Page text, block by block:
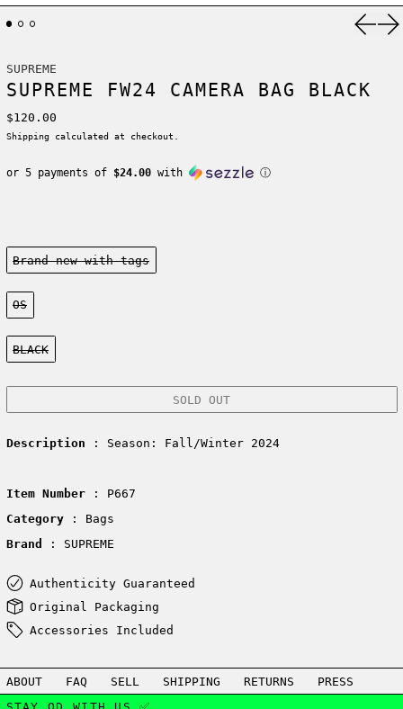
SUPREME
SUPREME FW24 CAMERA BAG BLACK
Regular price
$120.00
Shipping calculated at checkout.
or 5 payments of $24.00with ⓘ
Condition:
Brand new-with tags
Size:
OS
Color:
BLACK
SOLD OUT
Description : Season: Fall/Winter 2024
Item Number: P667
Category
: Bags
Brand
: SUPREME
Authenticity Guaranteed
Original Packaging
Accessories Included
ABOUT FAQ SELL SHIPPING RETURNS
PRESS